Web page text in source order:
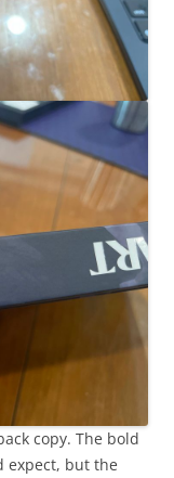
copy. The bold
expect, but the